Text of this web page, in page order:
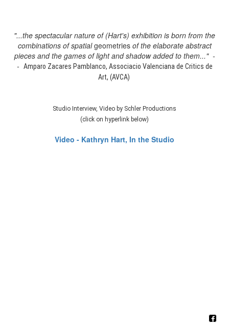
"...the spectacular nature of (Hart's) exhibition is born from the
combinations of spatialgeometriesof the elaborate abstract
pieces and the games of light and shadow added to them..." -
- Amparo Zacares Pamblanco, Associacio Valenciana de Critics de
Art, (AVCA)
Studio Interview, Video by Schler Productions
(click on hyperlink below)
Video - Kathryn Hart, In the Studio